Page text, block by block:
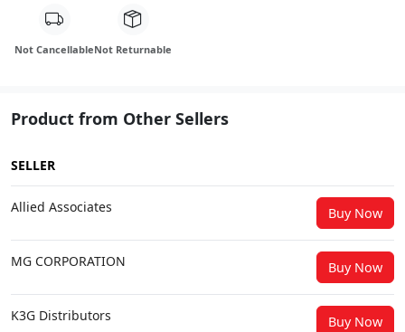
Not CancellableNot Returnable
Product from Other Sellers
SELLER
Allied Associates Buy Now
MG CORPORATION Buy Now
K3G Distributors Buy Now